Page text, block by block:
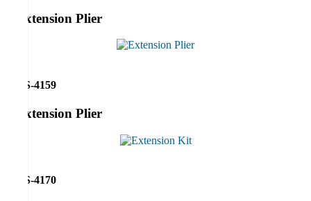
Extension Plier
RS-4159
Extension Plier
RS-4170